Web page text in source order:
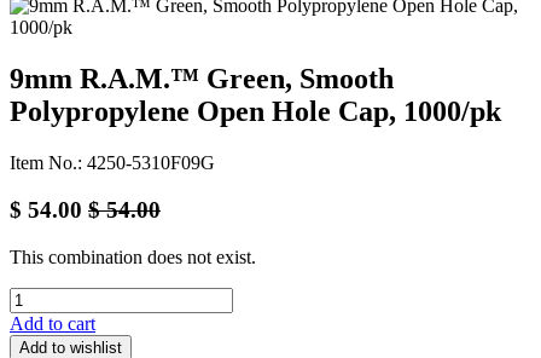
9mm R.A.M.™ Green, Smooth
Polypropylene Open Hole Cap, 1000/pk
Item No.: 4250-5310F09G
$ 54.00 $54.00
This combination does not exist.
Add to cart
Add to wishlist